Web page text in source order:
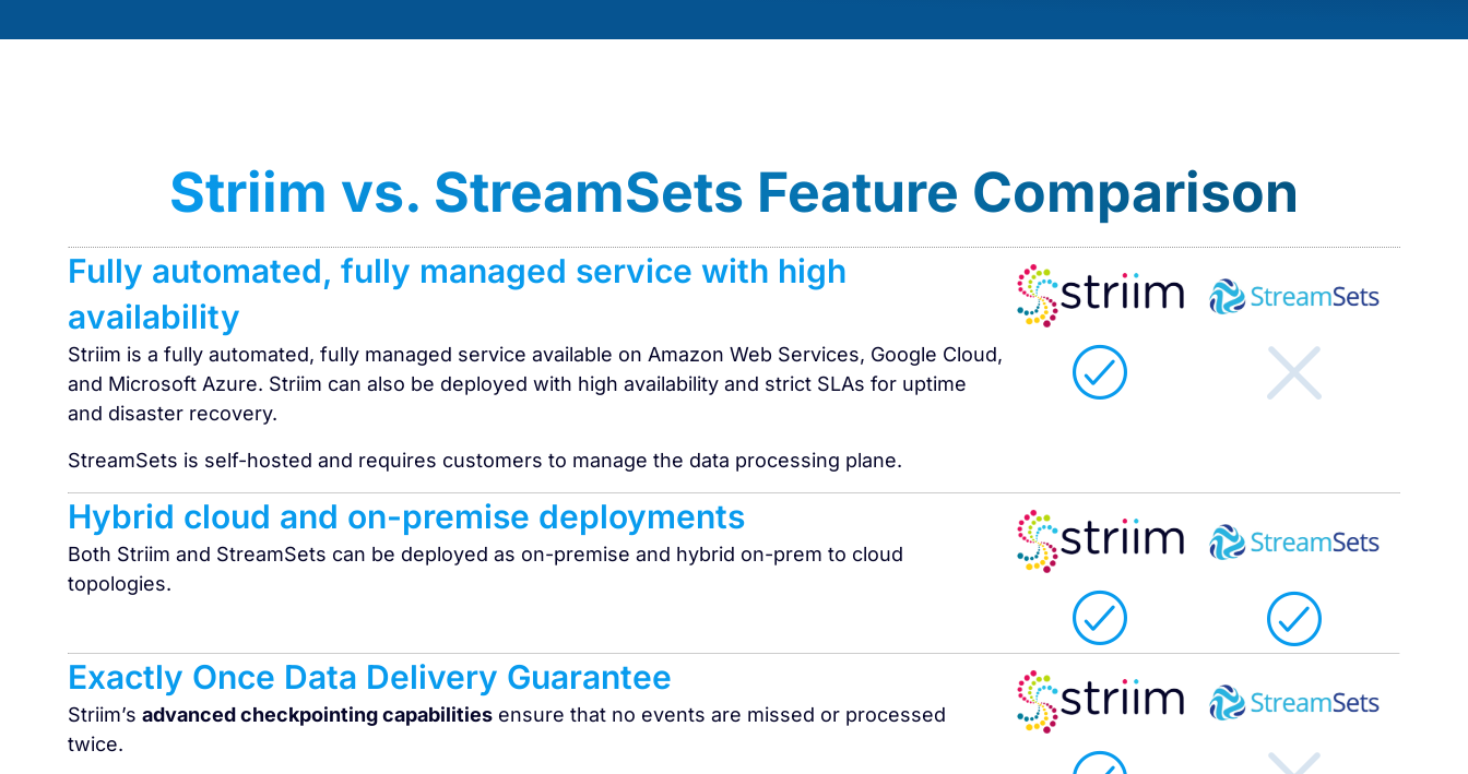
Striim vs. StreamSets Feature Comparison​
Fully automated, fully managed service with high
availability
Striim is a fully automated, fully managed service available on Amazon Web Services, Google Cloud,
and Microsoft Azure. Striim can also be deployed with high availability and strict SLAs for uptime
and disaster recovery.
StreamSets is self-hosted and requires customers to manage the data processing plane.
Hybrid cloud and on-premise deployments​
Both Striim and StreamSets can be deployed as on-premise and hybrid on-prem to cloud
topologies.
Exactly Once Data Delivery Guarantee
Striim’s advanced checkpointing capabilities ensure that no events are missed or processed
twice.